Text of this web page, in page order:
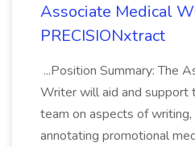
Associate Medical
PRECISIONxtract
...Position Summary: The
Writer will aid and support
team on aspects of writing,
annotating promotional